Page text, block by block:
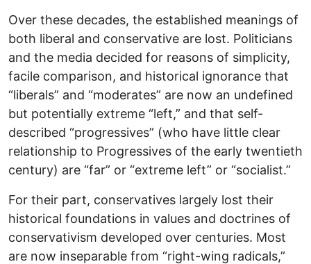
Over these decades, the established meanings of
both liberal and conservative are lost. Politicians
and the media decided for reasons of simplicity,
facile comparison, and historical ignorance that
“liberals” and “moderates” are now an undefined
but potentially extreme “left,” and that self-
described “progressives” (who have little clear
relationship to Progressives of the early twentieth
century) are “far” or “extreme left” or “socialist.”
For their part, conservatives largely lost their
historical foundations in values and doctrines of
conservativism developed over centuries. Most
are now inseparable from “right-wing radicals,”